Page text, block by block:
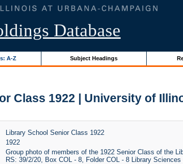
Database
A-Z Subject Headings
Class 1922 | University of
Library School Senior Class 1922
1922
Group photo of members of the 1922 Senior Class of the
RS: 39/2/20, Box COL - 8, Folder COL - 8 Library Sciences